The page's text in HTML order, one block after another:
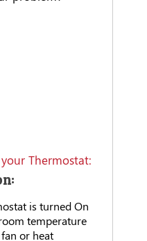
Thermostat:
is turned On
temperature
or heat